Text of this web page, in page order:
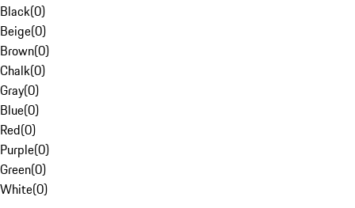
Black(0)
Beige(0)
Brown(0)
Chalk(0)
Gray(0)
Blue(0)
Red(0)
Purple(0)
Green(0)
White(0)